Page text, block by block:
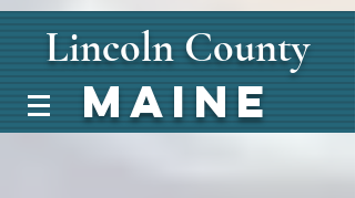
LincolnCounty
Maine